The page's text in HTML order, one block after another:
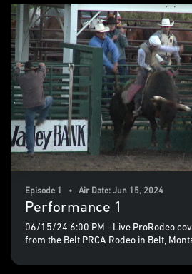
Episode 1 • Air Date: Jun 15, 2024
Performance 1
06/15/24 6:00 PM - Live ProRodeo
from the Belt PRCA Rodeo in Belt,